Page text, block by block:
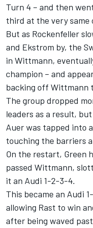
Turn 4 – and then
third at the very same
But as Rockenfeller
and Ekstrom by, the
in Wittmann,
champion – and
backing off Wittmann
The group dropped
leaders as a result,
Auer was tapped into
touching the barriers
On the restart, Green
passed Wittmann,
it an Audi 1-2-3-4.
This became an Audi
allowing Rast to win
after being waved